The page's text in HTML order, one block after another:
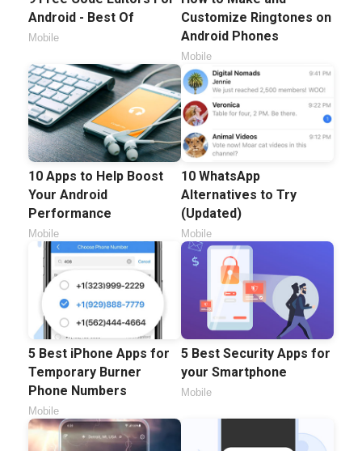
Android - Best Of
Mobile
Customize Ringtones on
Android Phones
Mobile
10 Apps to Help Boost
Your Android
Performance
Mobile
10 WhatsApp
Alternatives to Try
(Updated)
Mobile
5 Best iPhone Apps for
Temporary Burner
Phone Numbers
Mobile
5 Best Security Apps for
your Smartphone
Mobile